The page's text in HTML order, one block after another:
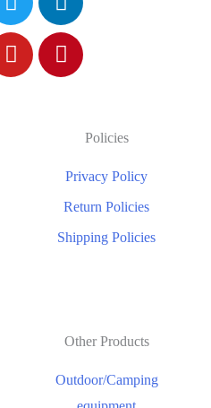
Policies
Privacy Policy
Return Policies
Shipping Policies
Other Products
Outdoor/Camping